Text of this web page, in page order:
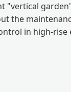
"vertical
the
in high-rise